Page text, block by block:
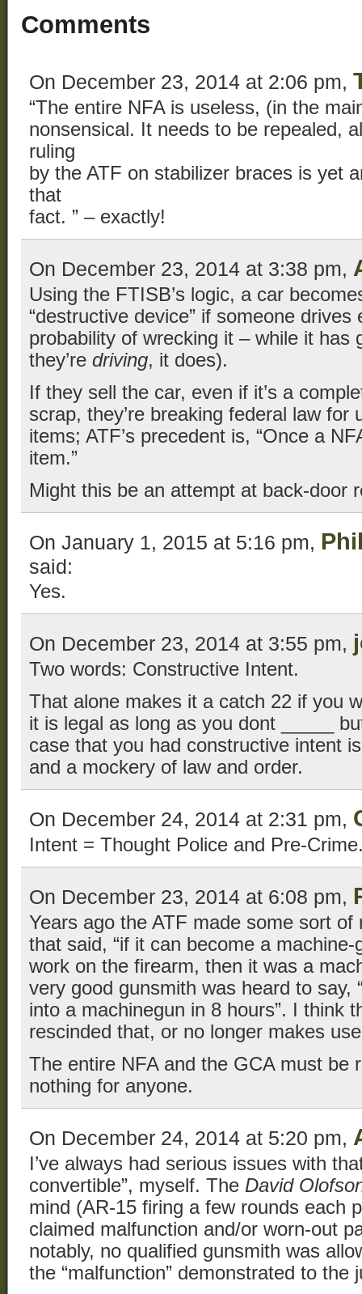
Comments
On December 23, 2014 at 2:06 pm,
“The entire NFA is useless, (in the
nonsensical. It needs to be repealed,
ruling
by the ATF on stabilizer braces is yet
that
fact. ” – exactly!
On December 23, 2014 at 3:38 pm,
Using the FTISB’s logic, a car
“destructive device” if someone
probability of wrecking it – while it has
they’re driving, it does).
If they sell the car, even if it’s a
scrap, they’re breaking federal law for
items; ATF’s precedent is, “Once a
item.”
Might this be an attempt at back-door
On January 1, 2015 at 5:16 pm,
said:
Yes.
On December 23, 2014 at 3:55 pm,
Two words: Constructive Intent.
That alone makes it a catch 22 if you
it is legal as long as you dont _____
case that you had constructive intent
and a mockery of law and order.
On December 24, 2014 at 2:31 pm,
Intent = Thought Police and Pre-
On December 23, 2014 at 6:08 pm,
Years ago the ATF made some sort of
that said, “if it can become a
work on the firearm, then it was a
very good gunsmith was heard to say,
into a machinegun in 8 hours”. I think
rescinded that, or no longer makes
The entire NFA and the GCA must be
nothing for anyone.
On December 24, 2014 at 5:20 pm,
I’ve always had serious issues with
convertible”, myself. The David
mind (AR-15 firing a few rounds each
claimed malfunction and/or worn-out
notably, no qualified gunsmith was
the “malfunction” demonstrated to the